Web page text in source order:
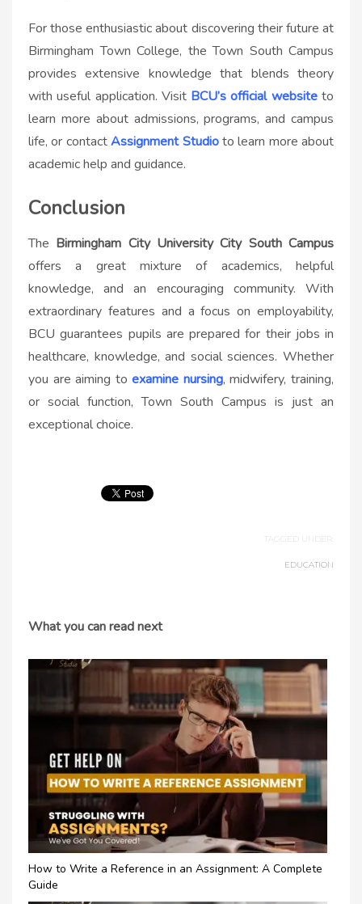
For those enthusiastic about discovering their future at
Birmingham Town College, the Town South Campus
provides extensive knowledge that blends theory
with useful application. VisitBCU’s official websiteto
learn more about admissions, programs, and campus
life, or contactAssignment Studioto learn more about
academic help and guidance.
Conclusion
The Birmingham City University City South Campus
offers a great mixture of academics, helpful
knowledge, and an encouraging community. With
extraordinary features and a focus on employability,
BCU guarantees pupils are prepared for their jobs in
healthcare, knowledge, and social sciences. Whether
you are aiming toexamine nursing, midwifery, training,
or social function, Town South Campus is just an
exceptional choice.
TAGGED UNDER:
EDUCATION
What you can read next
How to Write a Reference in an Assignment: A Complete
Guide